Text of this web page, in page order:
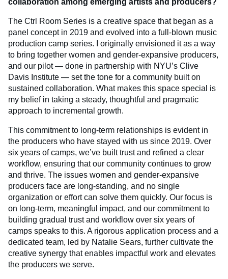
collaboration among emerging artists and producers?
The Ctrl Room Series is a creative space that began as a
panel concept in 2019 and evolved into a full-blown music
production camp series. I originally envisioned it as a way
to bring together women and gender-expansive producers,
and our pilot — done in partnership with NYU’s Clive
Davis Institute — set the tone for a community built on
sustained collaboration. What makes this space special is
my belief in taking a steady, thoughtful and pragmatic
approach to incremental growth.
This commitment to long-term relationships is evident in
the producers who have stayed with us since 2019. Over
six years of camps, we’ve built trust and refined a clear
workflow, ensuring that our community continues to grow
and thrive. The issues women and gender-expansive
producers face are long-standing, and no single
organization or effort can solve them quickly. Our focus is
on long-term, meaningful impact, and our commitment to
building gradual trust and workflow over six years of
camps speaks to this. A rigorous application process and a
dedicated team, led by Natalie Sears, further cultivate the
creative synergy that enables impactful work and elevates
the producers we serve.